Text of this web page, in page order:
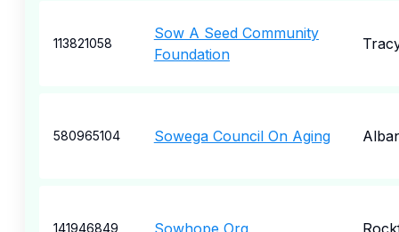
113821058
Sow A Seed Community
Foundation
580965104 Sowega Council On Aging
141946849 Sowhope Org